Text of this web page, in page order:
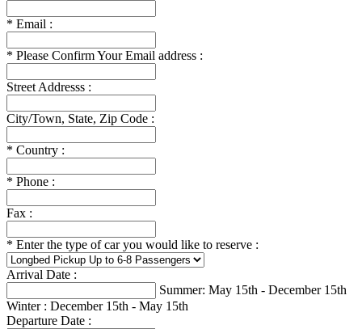
* Email :
* Please Confirm Your Email address :
Street Addresss :
City/Town, State, Zip Code :
* Country :
* Phone :
Fax :
* Enter the type of car you would like to reserve :
Arrival Date :
Summer: May 15th - December 15th
Winter : December 15th - May 15th
Departure Date :